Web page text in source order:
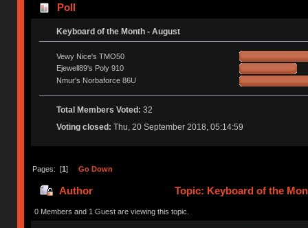
Poll
Keyboard of the Month - August
Vewy Nice's TMO50
Ejewell89's Poly 910
Nmur's Norbaforce 86U
Total Members Voted: 32
Voting closed: Thu, 20 September 2018, 05:14:59
Pages: [1] Go Down
Author Topic: Keyboard of the
0 Members and 1 Guest are viewing this topic.